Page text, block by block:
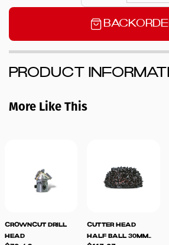
Product
More Like This
CrownCut Drill
Head
Cutter Head
Half Ball 30mm